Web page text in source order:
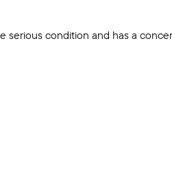
serious condition and has a